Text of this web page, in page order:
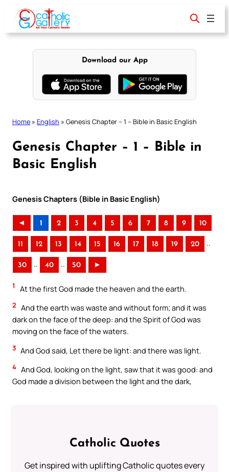
content
Download our App
Home » English » Genesis Chapter – 1 – Bible in Basic English
Genesis Chapter – 1 – Bible in
Basic English
Genesis Chapters (Bible in Basic English)
◄ 1 2 3 4 5 6 7 8 9 10
11 12 13 14 15 16 17 18 19 20 ..
30 .. 40 .. 50 ►
1 At the first God made the heaven and the earth.
2 And the earth was waste and without form; and it was
dark on the face of the deep: and the Spirit of God was
moving on the face of the waters.
3 And God said, Let there be light: and there was light.
4 And God, looking on the light, saw that it was good: and
God made a division between the light and the dark,
Catholic Quotes
Get inspired with uplifting Catholic quotes every